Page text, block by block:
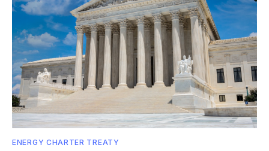
ENERGY CHARTER TREATY